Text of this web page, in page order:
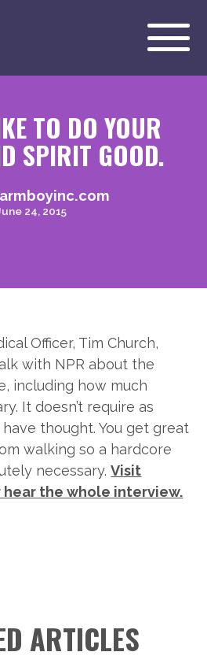
TO DO YOUR
SPIRIT GOOD.
24, 2015
Officer, Tim Church,
talk with NPR about the
including how much
It doesn’t require as
thought. You get great
walking so a hardcore
necessary.Visit
hear the whole interview.
ARTICLES